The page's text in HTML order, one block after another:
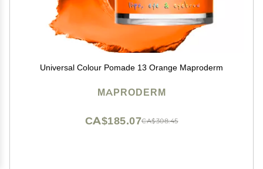
Universal Colour Pomade 13 Orange Maproderm
MAPRODERM
CA$308.45
CA$185.07